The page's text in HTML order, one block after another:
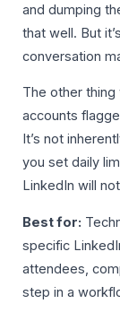
and dumping
that well. But
conversation
The other
accounts
It’s not
you set daily
LinkedIn will
Best for:
specific
attendees,
step in a